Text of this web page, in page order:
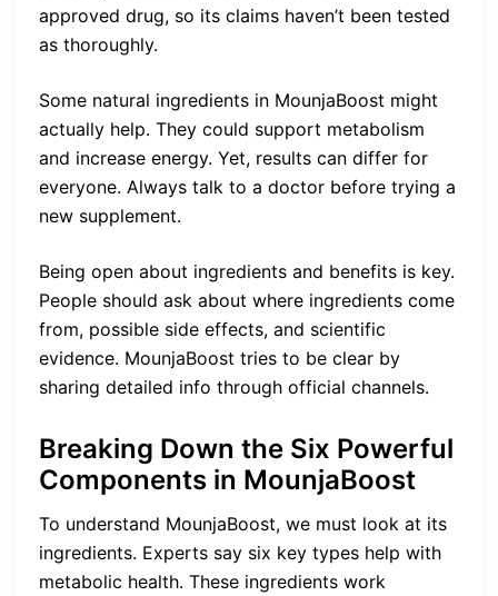
approved drug, so its claims haven’t been tested
as thoroughly.
Some natural ingredients in MounjaBoost might
actually help. They could support metabolism
and increase energy. Yet, results can differ for
everyone. Always talk to a doctor before trying a
new supplement.
Being open about ingredients and benefits is key.
People should ask about where ingredients come
from, possible side effects, and scientific
evidence. MounjaBoost tries to be clear by
sharing detailed info through official channels.
Breaking Down the Six Powerful
Components in MounjaBoost
To understand MounjaBoost, we must look at its
ingredients. Experts say six key types help with
metabolic health. These ingredients work